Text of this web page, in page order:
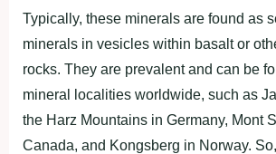
Typically, these minerals are found as
minerals in vesicles within basalt or
rocks. They are prevalent and can be
mineral localities worldwide, such as
the Harz Mountains in Germany, Mont
Canada, and Kongsberg in Norway. So,